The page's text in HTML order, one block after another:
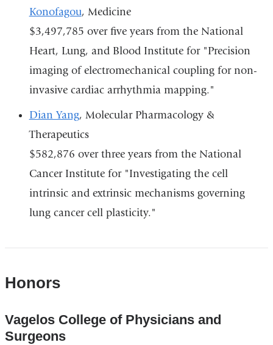
Konofagou, Medicine
$3,497,785 over five years from the National
Heart, Lung, and Blood Institute for "Precision
imaging of electromechanical coupling for non-
invasive cardiac arrhythmia mapping."
Dian Yang, Molecular Pharmacology &
Therapeutics
$582,876 over three years from the National
Cancer Institute for "Investigating the cell
intrinsic and extrinsic mechanisms governing
lung cancer cell plasticity."
Honors
Vagelos College of Physicians and
Surgeons